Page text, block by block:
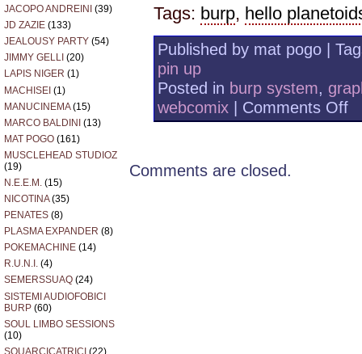
JACOPO ANDREINI (39)
JD ZAZIE (133)
JEALOUSY PARTY (54)
JIMMY GELLI (20)
LAPIS NIGER (1)
MACHISEI (1)
MANUCINEMA(15)
MARCO BALDINI (13)
MAT POGO (161)
MUSCLEHEAD STUDIOZ
(19)
N.E.E.M. (15)
NICOTINA(35)
PENATES (8)
PLASMA EXPANDER (8)
POKEMACHINE (14)
R.U.N.I. (4)
SEMERSSUAQ (24)
SISTEMI AUDIOFOBICI
BURP (60)
SOUL LIMBO SESSIONS
(10)
SQUARCICATRICI (22)
Tags: burp, hello
Published by mat pogo |
pin up
Posted in burp system,
webcomix| Comments Offon
Comments are closed.